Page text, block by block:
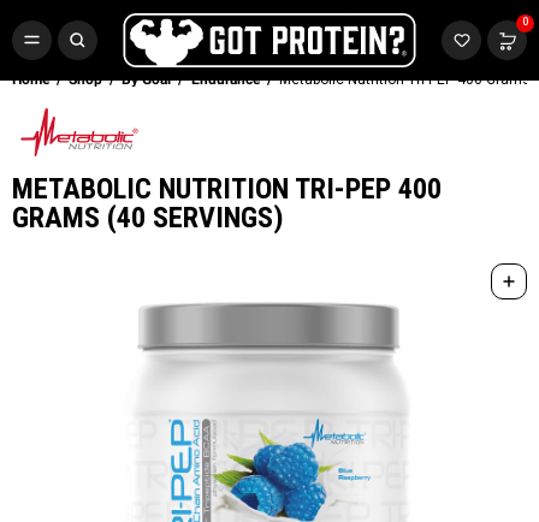
0
FREE CR3 CREATINE 💪
Buy LGND & Get aFREE CR3 Creatine! Limited Time.* SHOP NOW
Home Shop By Goal Endurance Metabolic Nutrition Tri-PEP 400 Grams
METABOLIC NUTRITION TRI-PEP 400
GRAMS (40 SERVINGS)